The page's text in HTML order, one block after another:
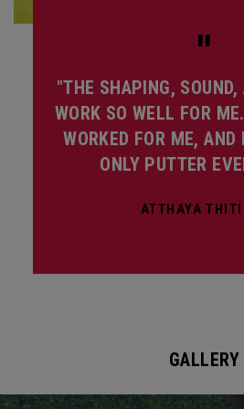
"
"THE SHAPING,
WORK SO WELL FOR
WORKED FOR ME,
ONLY PUTTER
ATTHAYA
GALLERY